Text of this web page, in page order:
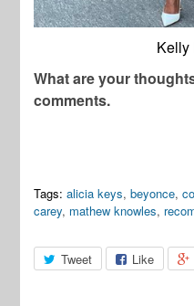
Kelly
What are your
comments.
Tags: alicia keys,beyonce,
carey, mathew knowles,
Tweet Like